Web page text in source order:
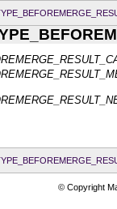
© Copyright